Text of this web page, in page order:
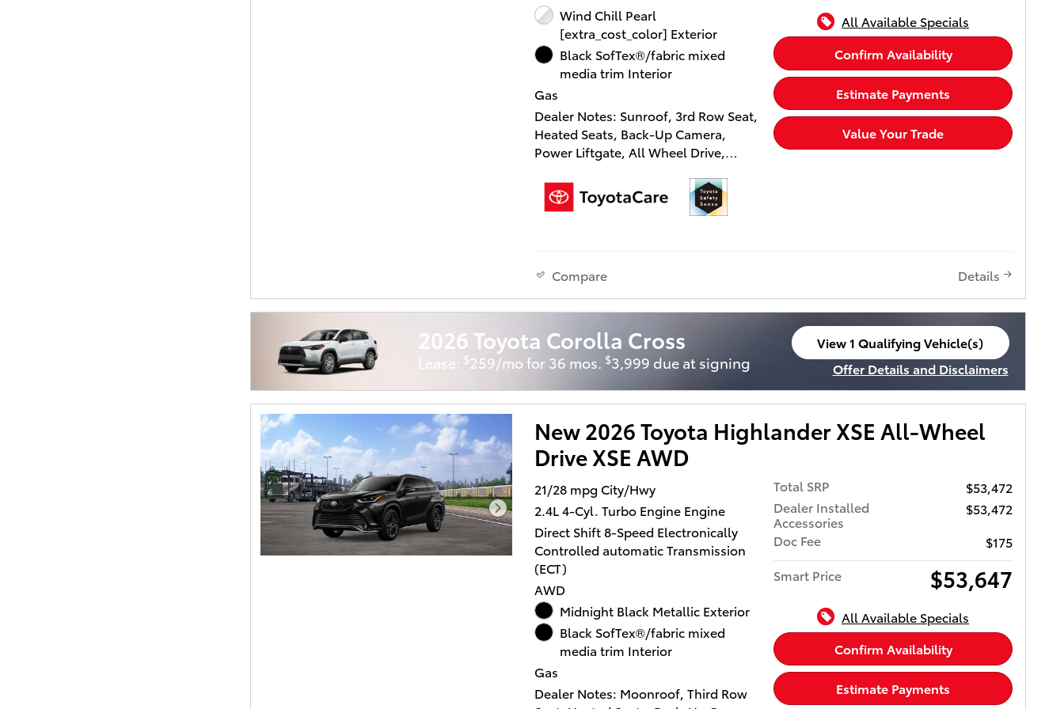
confirm the accuracy of the included
equipment by calling us prior to
purchase.
Wind Chill Pearl
[extra_cost_color] Exterior
Black SofTex®/fabric mixed
media trim Interior
Gas
Dealer Notes: Sunroof, 3rd Row Seat,
Heated Seats, Back-Up Camera,
Power Liftgate, All Wheel Drive,
Alloy Wheels, 12.3 TOYOTA AUDIO
MULTIMEDIA W/JBL P... Wind Chill
KEY FEATURES INCLUDE
Third Row Seat, Sunroof, All Wheel
Drive, Quad Bucket Seats, Power
Liftgate, Rear Air, Heated Driver Seat,
Back-Up Camera, Turbocharged,
Onboard Communications System.
Rear Spoiler, Privacy Glass, Remote
Trunk Release, Keyless Entry. Toyota
XSE with Wind Chill Pearl exterior
and GRADIENT BLACK interior
features a 4 Cylinder Engine with 265
OPTION PACKAGES
12.3 TOYOTA AUDIO MULTIMEDIA
W/JBL PREMIUM AUDIO 11-speaker
audio including subwoofer and
amplifier, wireless Apple CarPlayÂ®
and Android AutoÂ® compatibility,
USB media port, 4 USB charge ports,
hands-free phone capability and
music streaming via BluetoothÂ®
wireless technology and SiriusXM
w/3-month trial subscription, See
All Available Specials
Confirm Availability
Estimate Payments
Value Your Trade
Compare Details
2026 Toyota Corolla Cross
Lease: $259/mo for 36 mos. $3,999 due at signing
View 1 Qualifying Vehicle(s)
open in same tab
Offer Details and Disclaimers
Open Incentive Modal
New 2026 Toyota Highlander XSE All-Wheel
Drive XSE AWD
21/28 mpg City/Hwy
2.4L 4-Cyl. Turbo Engine Engine
Direct Shift 8-Speed Electronically
Controlled automatic Transmission
(ECT)
AWD
Midnight Black Metallic Exterior
Black SofTex®/fabric mixed
media trim Interior
Gas
Dealer Notes: Moonroof, Third Row
Total SRP
$53,472
Dealer Installed
Accessories
$53,472
Doc Fee
$175
Smart Price
$53,647
All Available Specials
Confirm Availability
Estimate Payments